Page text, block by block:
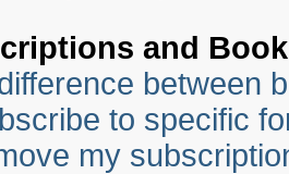
and
between
to specific
my